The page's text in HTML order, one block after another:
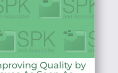
Quality by